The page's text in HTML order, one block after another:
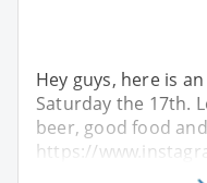
Hey guys, here is
Saturday the 17th.
beer, good food
https://